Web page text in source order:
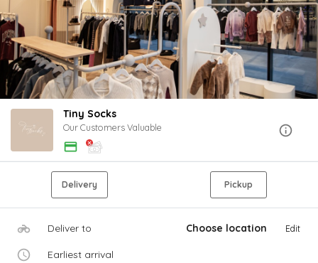
Tiny Socks
Our Customers Valuable
Delivery Pickup
Deliver to Choose location Edit
Earliest arrival